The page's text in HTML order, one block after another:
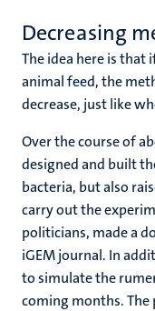
Decreasing
The idea here is that
animal feed, the
decrease, just like
Over the course of
designed and built
bacteria, but also
carry out the
politicians, made a
iGEM journal. In
to simulate the
coming months. The